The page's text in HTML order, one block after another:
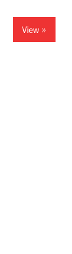
View